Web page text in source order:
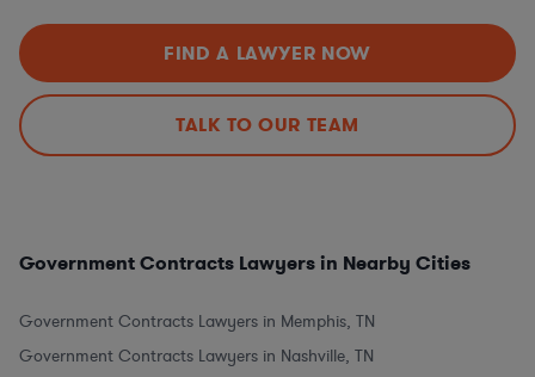
FIND A LAWYER NOW
TALK TO OUR TEAM
Government Contracts Lawyers in Nearby Cities
Government Contracts Lawyers in Memphis, TN
Government Contracts Lawyers in Nashville, TN